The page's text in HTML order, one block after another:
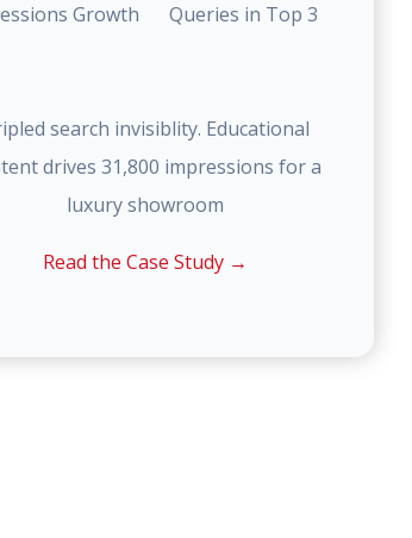
Growth Queries in Top 3
search invisiblity. Educational
drives 31,800 impressions for a
luxury showroom
Read the Case Study →